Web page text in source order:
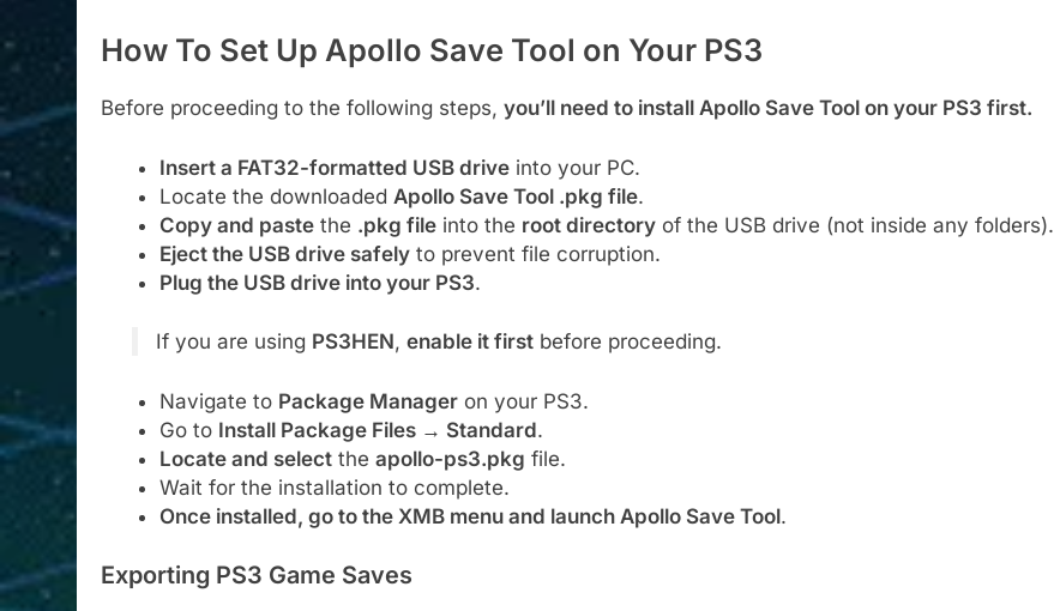
How To Set Up Apollo Save Tool on Your PS3
Before proceeding to the following steps, you’ll need to install Apollo Save Tool on your PS3 first.
Insert a FAT32-formatted USB driveinto your PC.
Locate the downloaded Apollo Save Tool .pkg file.
Copy and pastethe .pkg fileinto the root directoryof the USB drive (not inside any folders).
Eject the USB drive safelyto prevent file corruption.
Plug the USB drive into your PS3.
If you are using PS3HEN, enable it firstbefore proceeding.
Navigate to Package Manageron your PS3.
Go to Install Package Files → Standard.
Locate and selectthe apollo-ps3.pkg file.
Wait for the installation to complete.
Once installed, go to the XMB menu and launch Apollo Save Tool.
Exporting PS3 Game Saves